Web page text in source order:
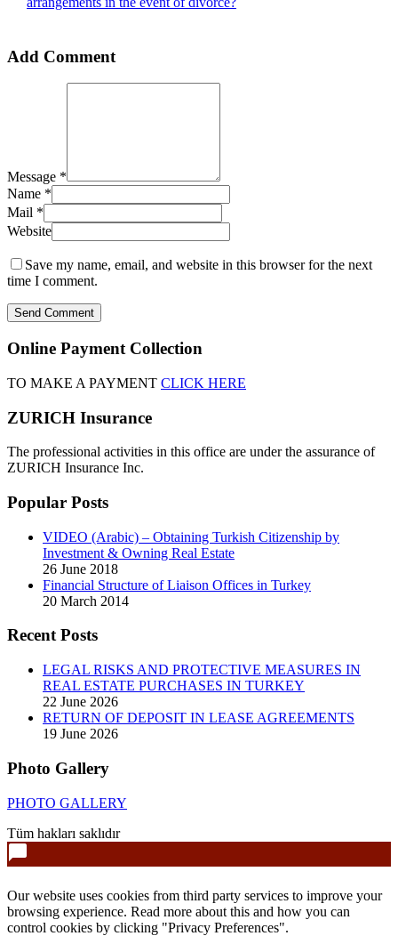
Add Comment
Message *
Name *
Mail *
Website
Save my name, email, and website in this browser for the next
time I comment.
Send Comment
Online Payment Collection
TO MAKE A PAYMENT CLICK HERE
ZURICH Insurance
The professional activities in this office are under the assurance of
ZURICH Insurance Inc.
Popular Posts
VIDEO (Arabic) – Obtaining Turkish Citizenship by
Investment & Owning Real Estate
26 June 2018
Financial Structure of Liaison Offices in Turkey
20 March 2014
Recent Posts
LEGAL RISKS AND PROTECTIVE MEASURES IN
REAL ESTATE PURCHASES IN TURKEY
22 June 2026
RETURN OF DEPOSIT IN LEASE AGREEMENTS
19 June 2026
Photo Gallery
PHOTO GALLERY
Tüm hakları saklıdır
Our website uses cookies from third party services to improve your
browsing experience. Read more about this and how you can
control cookies by clicking "Privacy Preferences".